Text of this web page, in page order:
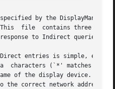
by the
to Indirect queries,
entries is simple, either a
of the display device.  If